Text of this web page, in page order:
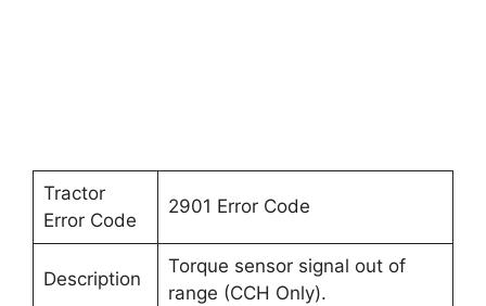
Tractor
Error Code
2901 Error Code
Description
Torque sensor signal out of
range (CCH Only).